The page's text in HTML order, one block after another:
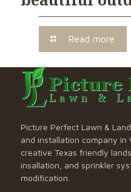
Read more
Picture Perfect Lawn &
and installation company in
creative Texas friendly
insallation, and sprinkler
modification.